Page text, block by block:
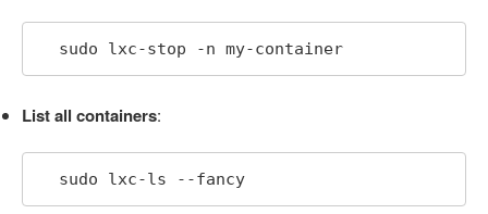
  sudo lxc-stop -n my-container
List all containers:
  sudo lxc-ls --fancy